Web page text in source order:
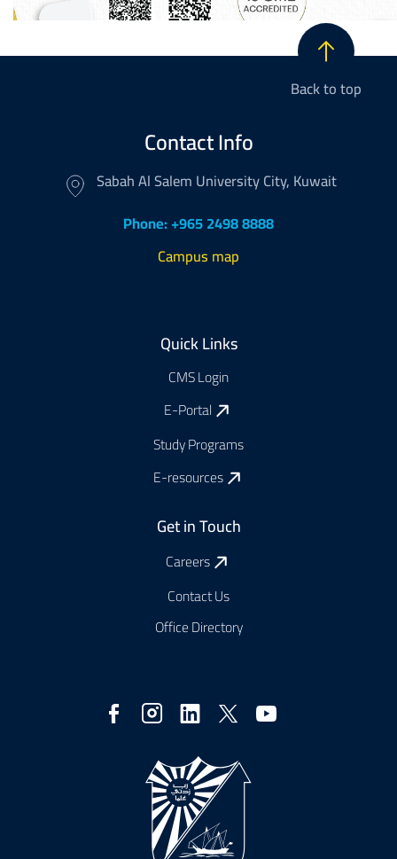
Back to top
Contact Info
Sabah Al Salem University City, Kuwait
Phone: +965 2498 8888
Campus map
Quick Links
CMS Login
E-Portal
Study Programs
E-resources
Get in Touch
Careers
Contact Us
Office Directory